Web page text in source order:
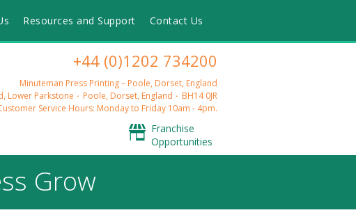
Resources and Support Contact Us
+44 (0)1202 734200
Minuteman Press Printing – Poole, Dorset, England
Lower Parkstone
Poole, Dorset, England
BH14 0JR
Service Hours: Monday to Friday 10am - 4pm.
Franchise
Opportunities
Grow